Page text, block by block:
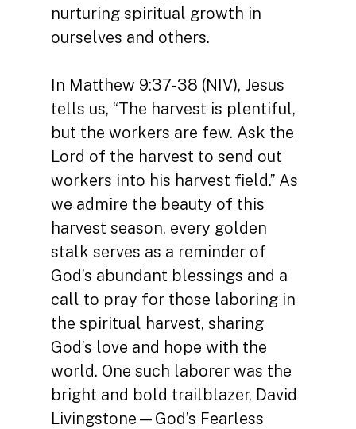
nurturing spiritual growth in
ourselves and others.
In Matthew 9:37-38 (NIV), Jesus
tells us, “The harvest is plentiful,
but the workers are few. Ask the
Lord of the harvest to send out
workers into his harvest field.” As
we admire the beauty of this
harvest season, every golden
stalk serves as a reminder of
God’s abundant blessings and a
call to pray for those laboring in
the spiritual harvest, sharing
God’s love and hope with the
world. One such laborer was the
bright and bold trailblazer, David
Livingstone—God’s Fearless